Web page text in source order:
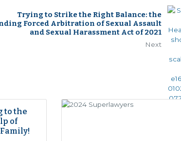
Trying to Strike the Right Balance: the
Forced Arbitration of Sexual Assault
and Sexual Harassment Act of 2021
Next
to the
of